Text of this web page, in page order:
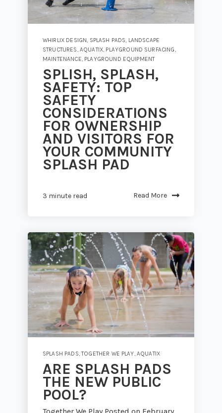
WHIRLIX DESIGN, SPLASH PADS, LANDSCAPE
STRUCTURES , AQUATIX, PLAYGROUND SURFACING ,
MAINTENANCE, PLAYGROUND EQUIPMENT
SPLISH, SPLASH,
SAFETY: TOP
SAFETY
CONSIDERATIONS
FOR OWNERSHIP
AND VISITORS FOR
YOUR COMMUNITY
SPLASH PAD
3 minute read Read More
SPLASH PADS ,TOGETHER WE PLAY AQUATIX
ARE SPLASH PADS
THE NEW PUBLIC
POOL?
Together We Play Posted on February